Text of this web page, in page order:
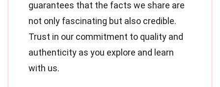
guarantees that the facts we share are
not only fascinating but also credible.
Trust in our commitment to quality and
authenticity as you explore and learn
with us.